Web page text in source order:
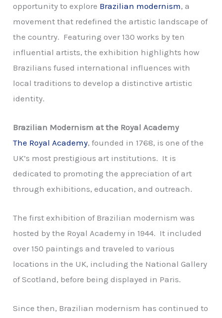
opportunity to explore Brazilian modernism, a
movement that redefined the artistic landscape of
the country. Featuring over 130 works by ten
influential artists, the exhibition highlights how
Brazilians fused international influences with
local traditions to develop a distinctive artistic
identity.
Brazilian Modernism at the Royal Academy
The Royal Academy, founded in 1768, is one of the
UK’s most prestigious art institutions. It is
dedicated to promoting the appreciation of art
through exhibitions, education, and outreach.
The first exhibition of Brazilian modernism was
hosted by the Royal Academy in 1944. It included
over 150 paintings and traveled to various
locations in the UK, including the National Gallery
of Scotland, before being displayed in Paris.
Since then, Brazilian modernism has continued to